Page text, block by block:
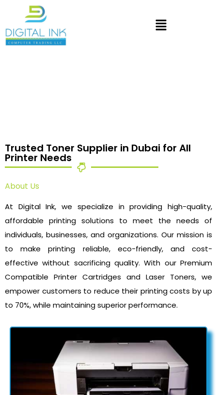
Trusted Toner Supplier in Dubai for All
Printer Needs
About Us
At Digital Ink, we specialize in providing high-quality,
affordable printing solutions to meet the needs of
individuals, businesses, and organizations. Our mission is
to make printing reliable, eco-friendly, and cost-
effective without sacrificing quality. With our Premium
Compatible Printer Cartridges and Laser Toners, we
empower customers to reduce their printing costs by up
to 70%, while maintaining superior performance.